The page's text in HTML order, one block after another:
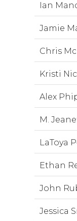
Ian
Jamie
Chris
Kristi
Alex
M.
LaToya
Ethan
John
Jessica